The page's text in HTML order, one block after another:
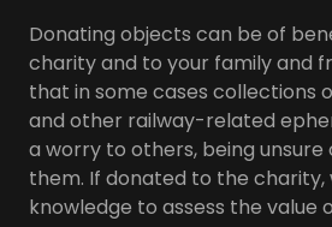
Donating objects can be of
charity and to your family and
that in some cases collections
and other railway-related
a worry to others, being unsure
them. If donated to the charity,
knowledge to assess the value